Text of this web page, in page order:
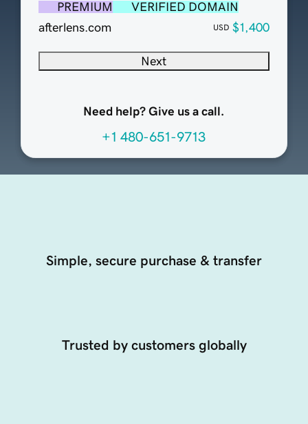
PREMIUM
VERIFIED DOMAIN
afterlens.com
USD $1,400
Next
Need help? Give us a call.
+1 480-651-9713
Simple, secure purchase & transfer
Trusted by customers globally